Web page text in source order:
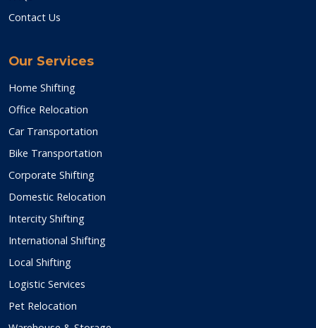
Contact Us
Our Services
Home Shifting
Office Relocation
Car Transportation
Bike Transportation
Corporate Shifting
Domestic Relocation
Intercity Shifting
International Shifting
Local Shifting
Logistic Services
Pet Relocation